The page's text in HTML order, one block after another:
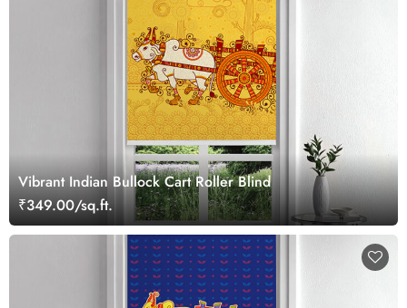
Vibrant Indian Bullock Cart Roller Blind
₹349.00/sq.ft.